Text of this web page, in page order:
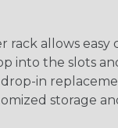
allows easy
into the slots
in
storage